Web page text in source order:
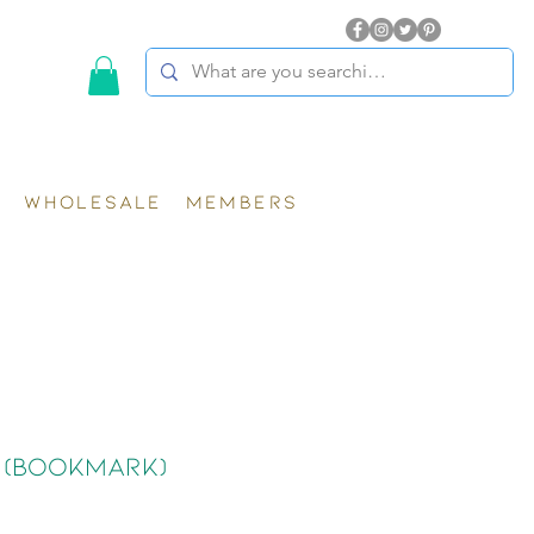
WHOLESALE MEMBERS
(Bookmark)